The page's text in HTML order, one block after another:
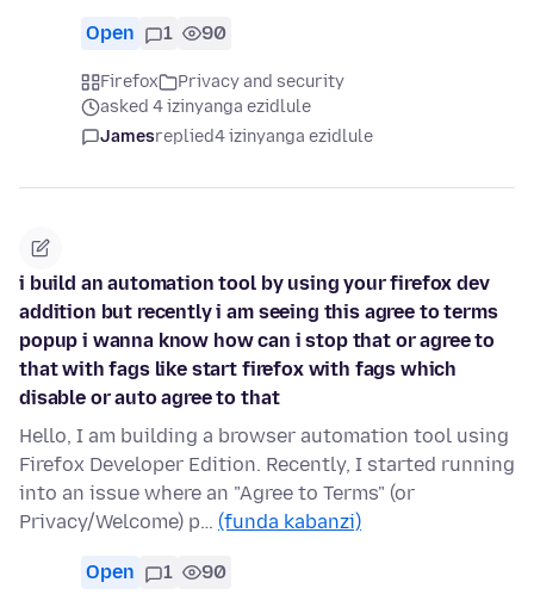
Open 1 90
Firefox
Privacy and security
asked 4 izinyanga ezidlule
Jamesreplied4 izinyanga ezidlule
i build an automation tool by using your firefox dev
addition but recently i am seeing this agree to terms
popup i wanna know how can i stop that or agree to
that with fags like start firefox with fags which
disable or auto agree to that
Hello, I am building a browser automation tool using
Firefox Developer Edition. Recently, I started running
into an issue where an "Agree to Terms" (or
Privacy/Welcome) p… (funda kabanzi)
Open 1 90